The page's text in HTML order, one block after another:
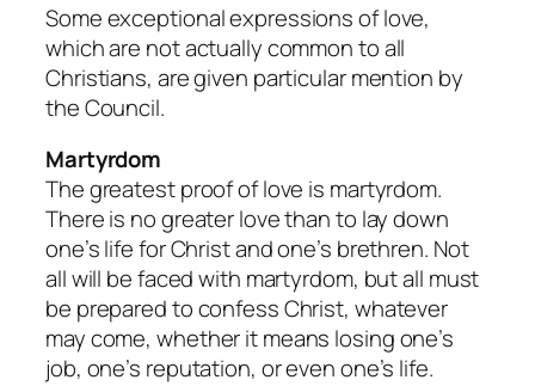
Some exceptional expressions of love,
which are not actually common to all
Christians, are given particular mention by
the Council.
Martyrdom
The greatest proof of love is martyrdom.
There is no greater love than to lay down
one’s life for Christ and one’s brethren. Not
all will be faced with martyrdom, but all must
be prepared to confess Christ, whatever
may come, whether it means losing one’s
job, one’s reputation, or even one’s life.